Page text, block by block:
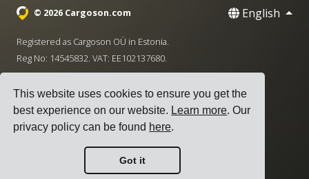
This website uses cookies to ensure you get the
best experience on our website. Learn more. Our
privacy policy can be found here.
Got it
© 2026 Cargoson.com English
Registered as Cargoson OÜ in Estonia.
Reg No: 14545832. VAT: EE102137680.
·
Terms of Service Privacy Policy|